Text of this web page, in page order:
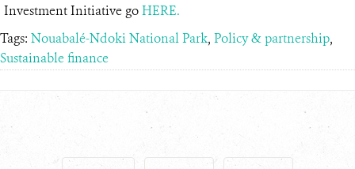
Investment Initiative goHERE.
Tags: Nouabalé-Ndoki National Park, Policy & partnership,
Sustainable finance